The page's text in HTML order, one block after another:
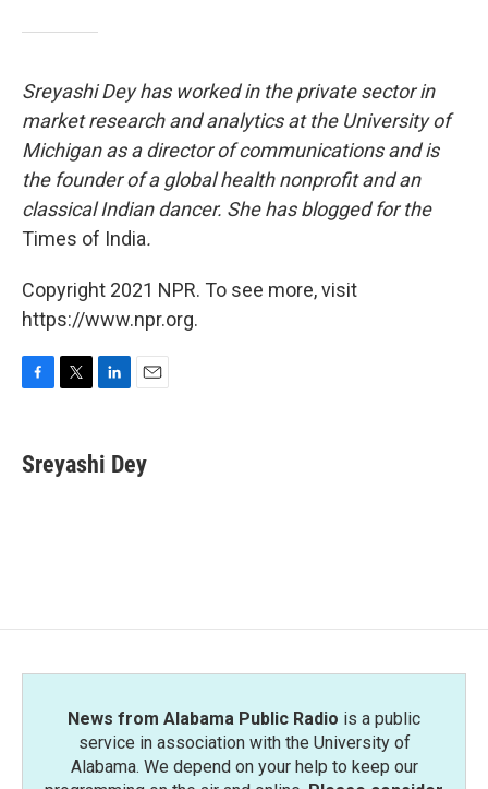
Sreyashi Dey has worked in the private sector in
market research and analytics at the University of
Michigan as a director of communications and is
the founder of a global health nonprofit and an
classical Indian dancer. She has blogged for the
Times of India.
Copyright 2021 NPR. To see more, visit
https://www.npr.org.
F
e
b
T
t
t
L
k
e
E
i
l
Sreyashi Dey
News from Alabama Public Radio is a public
service in association with the University of
Alabama. We depend on your help to keep our